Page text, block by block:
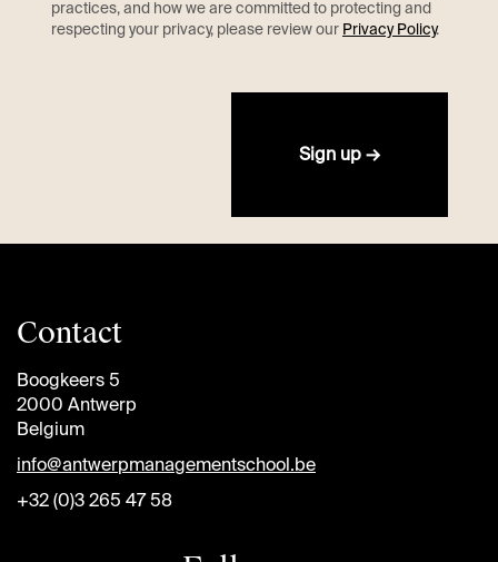
practices, and how we are committed to protecting and
respecting your privacy, please review our Privacy Policy.
Sign up →
Contact
Boogkeers 5
2000 Antwerp
Belgium
info@antwerpmanagementschool.be
+32 (0)3 265 47 58